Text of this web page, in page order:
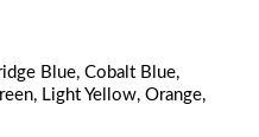
Blue, Cobalt Blue,
Light Yellow, Orange,